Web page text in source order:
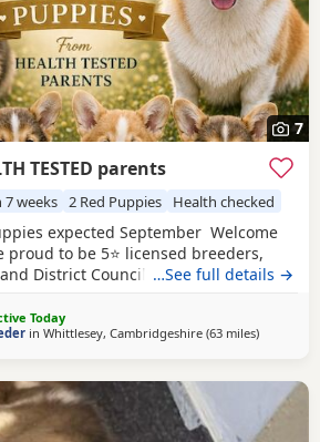
7
TESTED parents
7 weeks 2 Red Puppies Health checked
expected September Welcome
to be 5⭐ licensed breeders,
District Council. Our licence is
that our Puppies are bred and
welfare conditions. At Westfena,
…See full details →
Today
inWhittlesey, Cambridgeshire (63 milesaway from
)